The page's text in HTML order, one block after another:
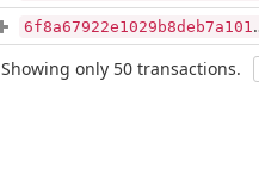
6f8a67922e1029b8deb7a101ff471ea88c6b8c48496358ce07f126b4abad3698
Showing only 50 transactions.